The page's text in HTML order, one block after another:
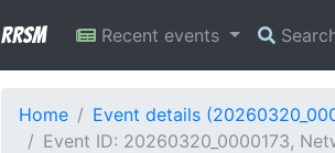
RRSM Recent events
Home
Event details
Event ID: 20260320_0000173,